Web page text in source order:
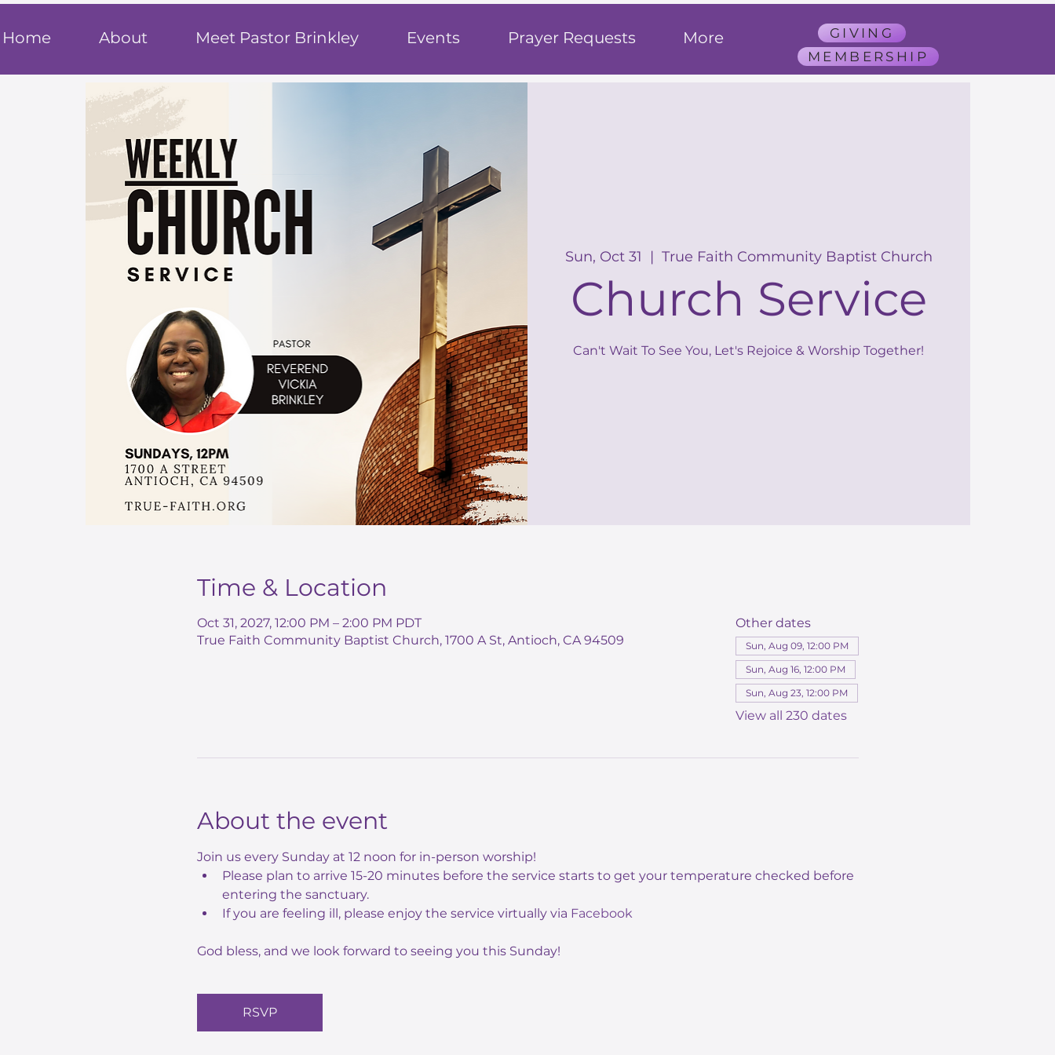
Home About Meet Pastor Brinkley Events Prayer Requests More
GIVING
MEMBERSHIP
Sun, Oct 31
  |
True Faith Community Baptist Church
Church Service
Can't Wait To See You, Let's Rejoice & Worship Together!
Time & Location
Oct 31, 2027, 12:00 PM – 2:00 PM PDT
True Faith Community Baptist Church, 1700 A St, Antioch, CA 94509
Other dates
Sun, Aug 09, 12:00 PM
Sun, Aug 16, 12:00 PM
Sun, Aug 23, 12:00 PM
View all 230 dates
About the event
Join us every Sunday at 12 noon for in-person worship!
Please plan to arrive 15-20 minutes before the service starts to get your temperature checked before
entering the sanctuary.
If you are feeling ill, please enjoy the service virtually via Facebook
God bless, and we look forward to seeing you this Sunday!
RSVP
rue Faith